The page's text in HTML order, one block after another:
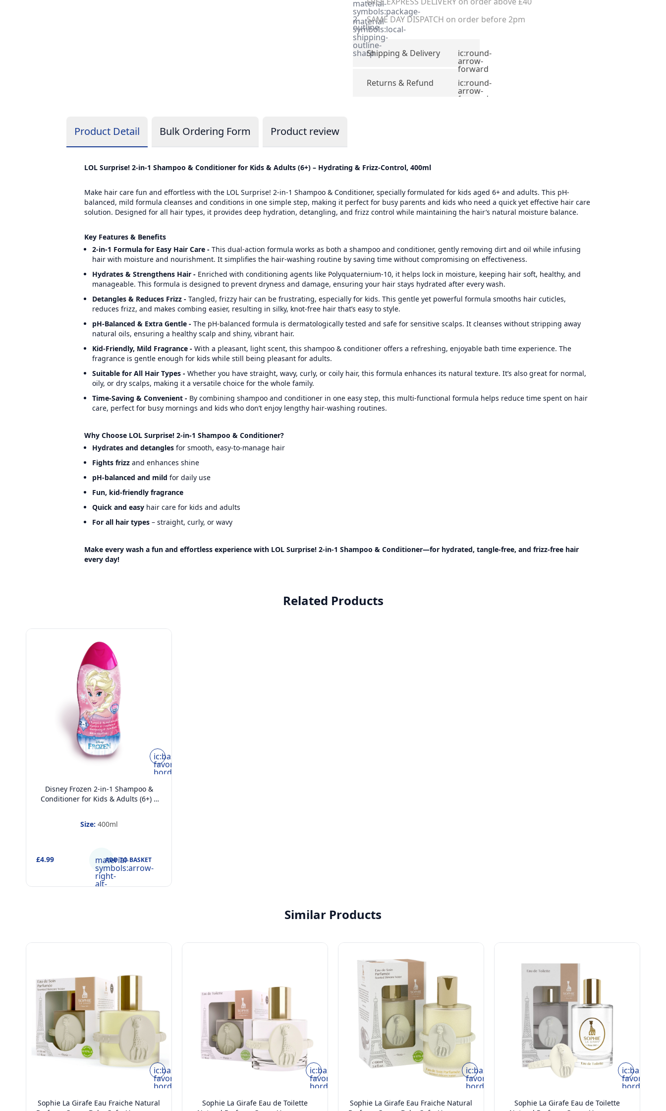
material-
symbols:package-
2-
outline
material-
symbols:local-
shipping-
outline-
sharp
SAME DAY DISPATCH on order before 2pm
Shipping & Delivery ic:round-
arrow-
forward
Returns & Refund
ic:round-
arrow-
forward
Product Detail Bulk Ordering Form Product review
LOL Surprise! 2-in-1 Shampoo & Conditioner for Kids & Adults (6+) – Hydrating & Frizz-Control, 400ml
Make hair care fun and effortless with the LOL Surprise! 2-in-1 Shampoo & Conditioner, specially formulated for kids aged 6+ and adults. This pH-
balanced, mild formula cleanses and conditions in one simple step, making it perfect for busy parents and kids who need a quick yet effective hair care
solution. Designed for all hair types, it provides deep hydration, detangling, and frizz control while maintaining the hair’s natural moisture balance.
Key Features & Benefits
2-in-1 Formula for Easy Hair Care -This dual-action formula works as both a shampoo and conditioner, gently removing dirt and oil while infusing
hair with moisture and nourishment. It simplifies the hair-washing routine by saving time without compromising on effectiveness.
Hydrates & Strengthens Hair - Enriched with conditioning agents like Polyquaternium-10, it helps lock in moisture, keeping hair soft, healthy, and
manageable. This formula is designed to prevent dryness and damage, ensuring your hair stays hydrated after every wash.
Detangles & Reduces Frizz -Tangled, frizzy hair can be frustrating, especially for kids. This gentle yet powerful formula smooths hair cuticles,
reduces frizz, and makes combing easier, resulting in silky, knot-free hair that’s easy to style.
pH-Balanced & Extra Gentle -The pH-balanced formula is dermatologically tested and safe for sensitive scalps. It cleanses without stripping away
natural oils, ensuring a healthy scalp and shiny, vibrant hair.
Kid-Friendly, Mild Fragrance -With a pleasant, light scent, this shampoo & conditioner offers a refreshing, enjoyable bath time experience. The
fragrance is gentle enough for kids while still being pleasant for adults.
Suitable for All Hair Types -Whether you have straight, wavy, curly, or coily hair, this formula enhances its natural texture. It’s also great for normal,
oily, or dry scalps, making it a versatile choice for the whole family.
Time-Saving & Convenient - By combining shampoo and conditioner in one easy step, this multi-functional formula helps reduce time spent on hair
care, perfect for busy mornings and kids who don’t enjoy lengthy hair-washing routines.
Why Choose LOL Surprise! 2-in-1 Shampoo & Conditioner?
Hydrates and detangles for smooth, easy-to-manage hair
Fights frizz and enhances shine
pH-balanced and mild for daily use
Fun, kid-friendly fragrance
Quick and easy hair care for kids and adults
For all hair types – straight, curly, or wavy
Make every wash a fun and effortless experience with LOL Surprise! 2-in-1 Shampoo & Conditioner—for hydrated, tangle-free, and frizz-free hair
every day!
Related Products
ic:baseline-
favorite-
border
Disney Frozen 2-in-1 Shampoo &
Conditioner for Kids & Adults (6+) –
for All Hair Types, 400ml
Size: 400ml
£4.99 material-
symbols:arrow-
right-
alt-
ADD TO BASKET
Similar Products
ic:baseline-
favorite-
border
Sophie La Girafe Eau Fraiche Natural
ic:baseline-
favorite-
border
Sophie La Girafe Eau de Toilette
ic:baseline-
favorite-
border
Sophie La Girafe Eau Fraiche Natural
ic:baseline-
favorite-
border
Sophie La Girafe Eau de Toilette